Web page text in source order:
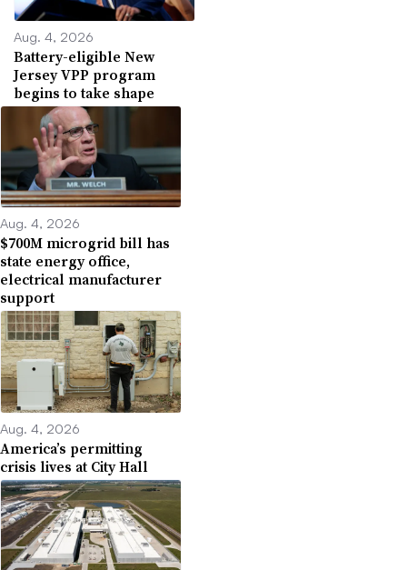
Aug. 4, 2026
Battery-eligible New
Jersey VPP program
begins to take shape
Aug. 4, 2026
$700M microgrid bill has
state energy office,
electrical manufacturer
support
Aug. 4, 2026
America’s permitting
crisis lives at City Hall